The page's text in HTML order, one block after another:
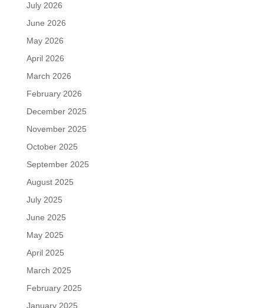
July 2026
June 2026
May 2026
April 2026
March 2026
February 2026
December 2025
November 2025
October 2025
September 2025
August 2025
July 2025
June 2025
May 2025
April 2025
March 2025
February 2025
January 2025